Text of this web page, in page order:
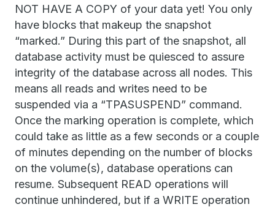
NOT HAVE A COPY of your data yet! You only
have blocks that makeup the snapshot
“marked.” During this part of the snapshot, all
database activity must be quiesced to assure
integrity of the database across all nodes. This
means all reads and writes need to be
suspended via a “TPASUSPEND” command.
Once the marking operation is complete, which
could take as little as a few seconds or a couple
of minutes depending on the number of blocks
on the volume(s), database operations can
resume. Subsequent READ operations will
continue unhindered, but if a WRITE operation